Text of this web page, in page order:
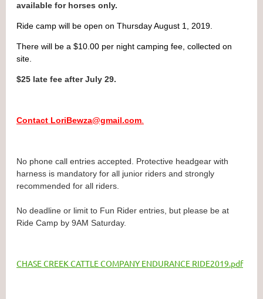
available for horses only.
Ride camp will be open on Thursday August 1, 2019.
There will be a $10.00 per night camping fee, collected on
site.
$25 late fee after July 29.
Contact LoriBewza@gmail.com
No phone call entries accepted.
Protective headgear with
harness is mandatory for all junior riders and strongly
recommended for all riders.
No deadline or limit to Fun Rider entries, but please be at
Ride Camp by 9AM Saturday.
CHASE CREEK CATTLE COMPANY ENDURANCE RIDE2019.pdf